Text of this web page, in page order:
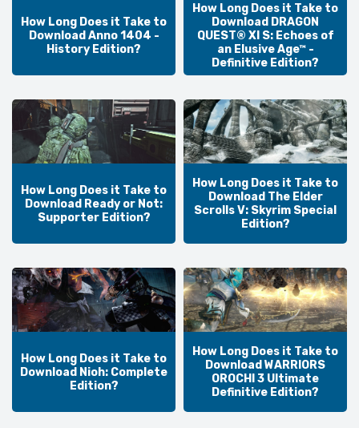
How Long Does it Take to
Download Anno 1404 -
History Edition?
How Long Does it Take to
Download DRAGON
QUEST® XI S: Echoes of
an Elusive Age™ -
Definitive Edition?
How Long Does it Take to
Download Ready or Not:
Supporter Edition?
How Long Does it Take to
Download The Elder
Scrolls V: Skyrim Special
Edition?
How Long Does it Take to
Download Nioh: Complete
Edition?
How Long Does it Take to
Download WARRIORS
OROCHI 3 Ultimate
Definitive Edition?